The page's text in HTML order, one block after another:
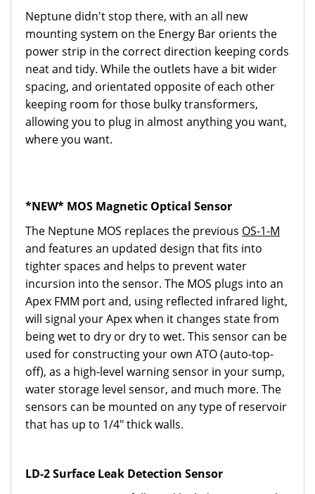
Neptune didn't stop there, with an all new
mounting system on the Energy Bar orients the
power strip in the correct direction keeping cords
neat and tidy. While the outlets have a bit wider
spacing, and orientated opposite of each other
keeping room for those bulky transformers,
allowing you to plug in almost anything you want,
where you want.
*NEW* MOS Magnetic Optical Sensor
The Neptune MOS replaces the previous OS-1-M
and features an updated design that fits into
tighter spaces and helps to prevent water
incursion into the sensor. The MOS plugs into an
Apex FMM port and, using reflected infrared light,
will signal your Apex when it changes state from
being wet to dry or dry to wet. This sensor can be
used for constructing your own ATO (auto-top-
off), as a high-level warning sensor in your sump,
water storage level sensor, and much more. The
sensors can be mounted on any type of reservoir
that has up to 1/4" thick walls.
LD-2 Surface Leak Detection Sensor